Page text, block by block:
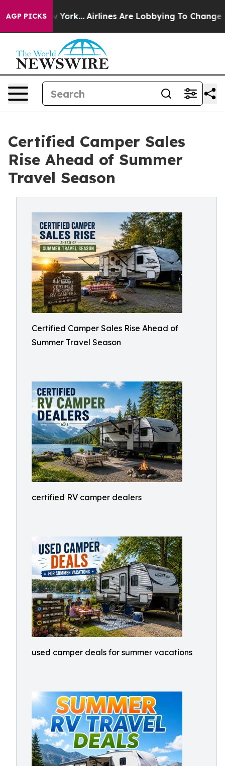
AGP PICKS
York... Airlines Are Lobbying To Change Airfare
Certified Camper Sales
Rise Ahead of Summer
Travel Season
Certified Camper Sales Rise Ahead of
Summer Travel Season
certified RV camper dealers
used camper deals for summer vacations